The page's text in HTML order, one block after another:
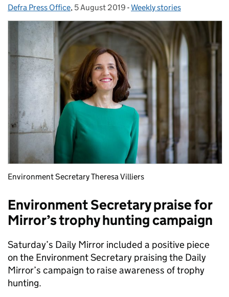
Posted by:
Defra Press Office, Posted on:
5 August 2019 - Categories:
Weekly stories
Environment Secretary Theresa Villiers
Environment Secretary praise for
Mirror’s trophy hunting campaign
Saturday’s Daily Mirror included a positive piece
on the Environment Secretary praising the Daily
Mirror’s campaign to raise awareness of trophy
hunting.